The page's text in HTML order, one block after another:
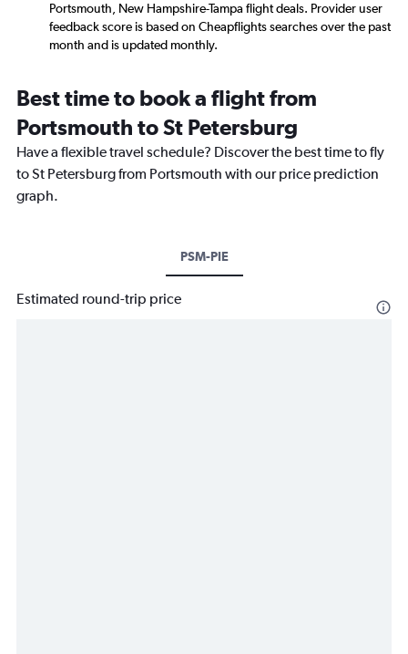
Portsmouth, New Hampshire-Tampa flight deals. Provider user
feedback score is based on Cheapflights searches over the past
month and is updated monthly.
Best time to book a flight from
Portsmouth to St Petersburg
Have a flexible travel schedule? Discover the best time to fly
to St Petersburg from Portsmouth with our price prediction
graph.
PSM-PIE
Estimated round-trip price